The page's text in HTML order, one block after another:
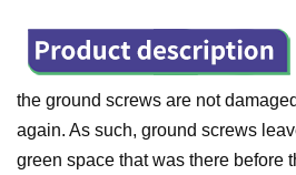
the ground screws are not
again. As such, ground screws
green space that was there before